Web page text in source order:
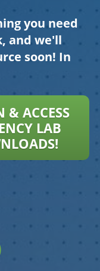
you need
and we'll
soon! In
& ACCESS
LAB